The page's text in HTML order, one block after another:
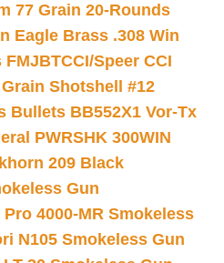
77 Grain 20-Rounds
Eagle Brass .308 Win
FMJBTCCI/Speer CCI
Shotshell #12
Bullets BB552X1 Vor-Tx
PWRSHK 300WIN
209 Black
Gun
4000-MR Smokeless
N105 Smokeless Gun